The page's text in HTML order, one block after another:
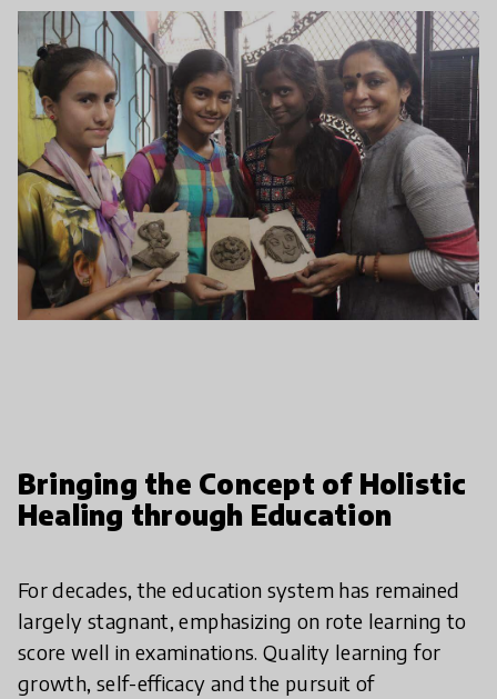
Bringing the Concept of Holistic
Healing through Education
For decades, the education system has remained
largely stagnant, emphasizing on rote learning to
score well in examinations. Quality learning for
growth, self-efficacy and the pursuit of